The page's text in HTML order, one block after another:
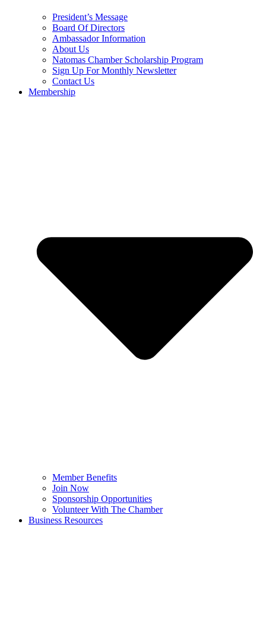
President’s Message
Board Of Directors
Ambassador Information
About Us
Natomas Chamber Scholarship Program
Sign Up For Monthly Newsletter
Contact Us
Membership
Member Benefits
Join Now
Sponsorship Opportunities
Volunteer With The Chamber
Business Resources